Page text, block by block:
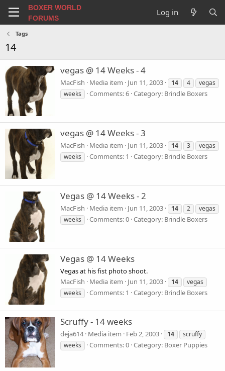
BOXER WORLD
FORUMS
Log in
Tags
14
vegas @ 14 Weeks - 4
MacFish Media item Jun 11, 2003 14 4
vegas
weeks
Comments: 6 Category: Brindle Boxers
vegas @ 14 Weeks - 3
MacFish Media item Jun 11, 2003 14 3
vegas
weeks
Comments: 1 Category: Brindle Boxers
Vegas @ 14 Weeks - 2
MacFish Media item Jun 11, 2003 14 2
vegas
weeks
Comments: 0 Category: Brindle Boxers
Vegas @ 14 Weeks
Vegas at his fist photo shoot.
MacFish
Media item Jun 11, 2003 14
vegas
weeks
Comments: 1 Category: Brindle Boxers
Scruffy - 14 weeks
deja614 Media item Feb 2, 2003 14
scruffy
weeks
Comments: 0 Category: Boxer Puppies